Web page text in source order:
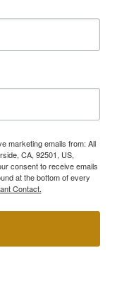
marketing emails from: All
CA, 92501, US,
consent to receive emails
at the bottom of every
Contact.